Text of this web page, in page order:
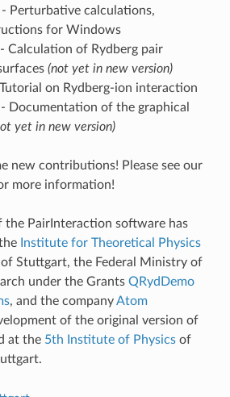
- Perturbative calculations,
for Windows
Calculation of Rydberg pair
(not yet in new version)
on Rydberg-ion interaction
- Documentation of the graphical
yet in new version)
new contributions! Please see our
more information!
the PairInteraction software has
Institute for Theoretical Physics
Stuttgart, the Federal Ministry of
under the Grants QRydDemo
, and the companyAtom
of the original version of
at the 5th Institute of Physicsof